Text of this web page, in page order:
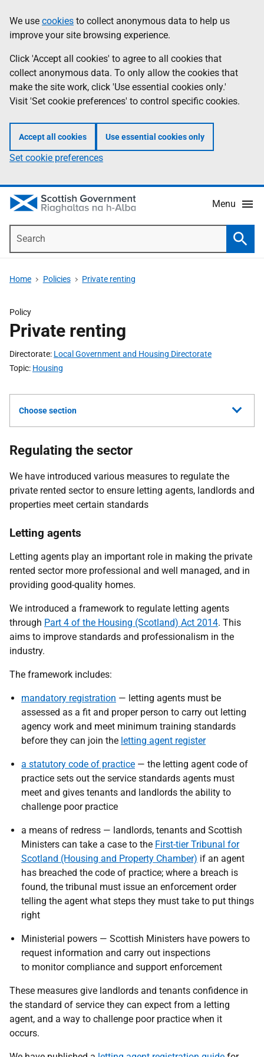
to
main
content
help
Information
We use cookies to collect anonymous data to help us
improve your site browsing experience.
Click 'Accept all cookies' to agree to all cookies that
collect anonymous data. To only allow the cookies that
make the site work, click 'Use essential cookies only.'
Visit 'Set cookie preferences' to control specific cookies.
Accept all cookies Use essential cookies only
Set cookie preferences
Menu
Home Policies Private renting
Policy
Private renting
Directorate Local Government and Housing Directorate
Topic Housing
Choose section
Regulating the sector
We have introduced various measures to regulate the
private rented sector to ensure letting agents, landlords and
properties meet certain standards
Letting agents
Letting agents play an important role in making the private
rented sector more professional and well managed, and in
providing good-quality homes.
We introduced a framework to regulate letting agents
through Part 4 of the Housing (Scotland) Act 2014. This
aims to improve standards and professionalism in the
industry.
The framework includes:
mandatory registration — letting agents must be
assessed as a fit and proper person to carry out letting
agency work and meet minimum training standards
before they can join the letting agent register
a statutory code of practice — the letting agent code of
practice sets out the service standards agents must
meet and gives tenants and landlords the ability to
challenge poor practice
a means of redress — landlords, tenants and Scottish
Ministers can take a case to the First-tier Tribunal for
Scotland (Housing and Property Chamber) if an agent
has breached the code of practice; where a breach is
found, the tribunal must issue an enforcement order
telling the agent what steps they must take to put things
right
Ministerial powers — Scottish Ministers have powers to
request information and carry out inspections
to monitor compliance and support enforcement
These measures give landlords and tenants confidence in
the standard of service they can expect from a letting
agent, and a way to challenge poor practice when it
occurs.